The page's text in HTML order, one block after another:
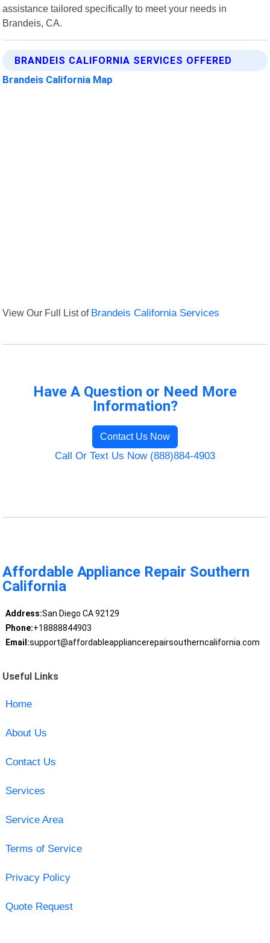
assistance tailored specifically to meet your needs in
Brandeis, CA.
BRANDEIS CALIFORNIA SERVICES OFFERED
Brandeis California Map
View Our Full List of Brandeis California Services
Have A Question or Need More
Information?
Contact Us Now
Call Or Text Us Now (888)884-4903
Affordable Appliance Repair Southern
California
Address:San Diego CA 92129
Phone:+18888844903
Email:support@affordableappliancerepairsoutherncalifornia.com
Useful Links
Home
About Us
Contact Us
Services
Service Area
Terms of Service
Privacy Policy
Quote Request